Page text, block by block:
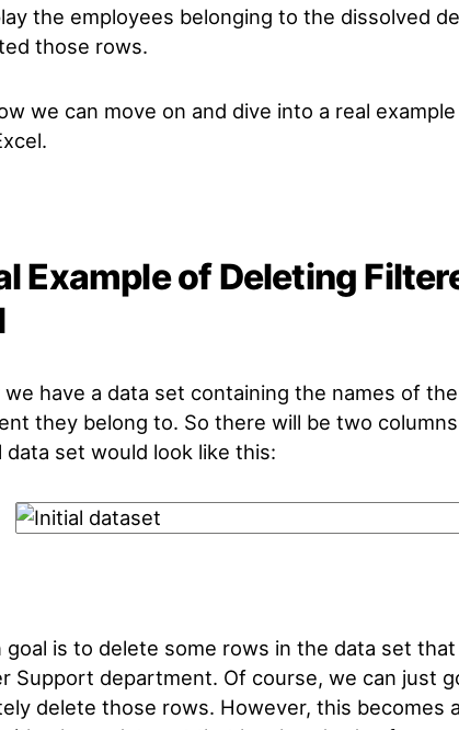
the employees belonging to the dissolved
those rows.
we can move on and dive into a real
Example of Deleting
we have a data set containing the names of
they belong to. So there will be two
data set would look like this:
goal is to delete some rows in the data set
Support department. Of course, we can just
delete those rows. However, this becomes